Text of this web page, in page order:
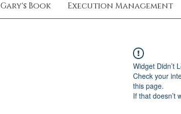
Gary's Book Execution Management
Widget Didn’t
Check your
this page.
If that doesn’t